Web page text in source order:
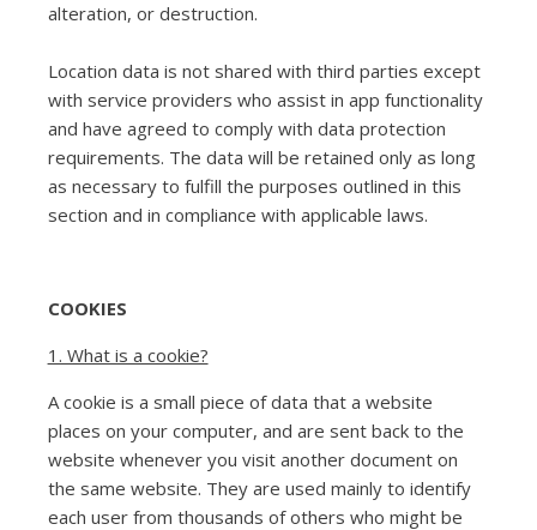
alteration, or destruction.
Location data is not shared with third parties except
with service providers who assist in app functionality
and have agreed to comply with data protection
requirements. The data will be retained only as long
as necessary to fulfill the purposes outlined in this
section and in compliance with applicable laws.
COOKIES
1. What is a cookie?
A cookie is a small piece of data that a website
places on your computer, and are sent back to the
website whenever you visit another document on
the same website. They are used mainly to identify
each user from thousands of others who might be